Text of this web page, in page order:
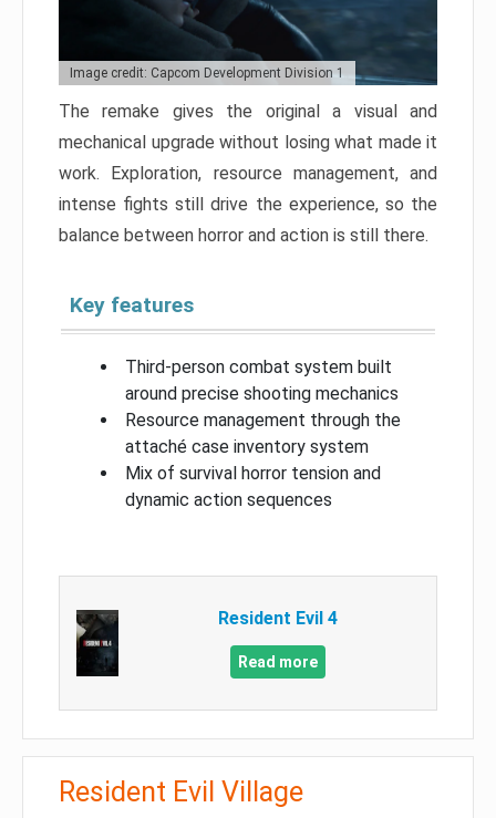
Image credit: Capcom Development Division 1
The remake gives the original a visual and
mechanical upgrade without losing what made it
work. Exploration, resource management, and
intense fights still drive the experience, so the
balance between horror and action is still there.
Key features
Third-person combat system built
around precise shooting mechanics
Resource management through the
attaché case inventory system
Mix of survival horror tension and
dynamic action sequences
Resident Evil 4
Read more
Resident Evil Village